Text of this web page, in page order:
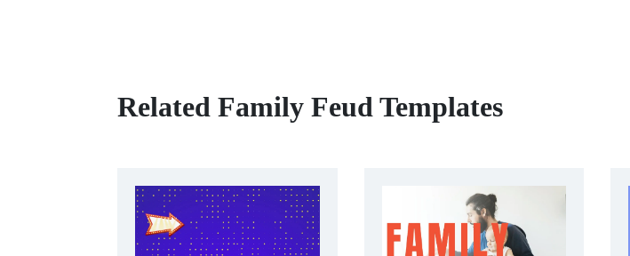
Related Family Feud Templates